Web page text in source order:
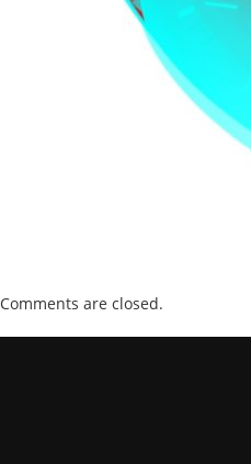
Comments are closed.